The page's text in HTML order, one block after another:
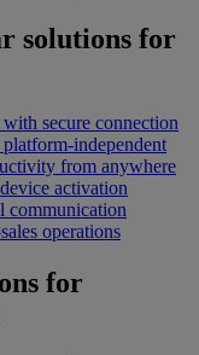
solutions for
secure connection
independent
from anywhere
activation
communication
operations
for